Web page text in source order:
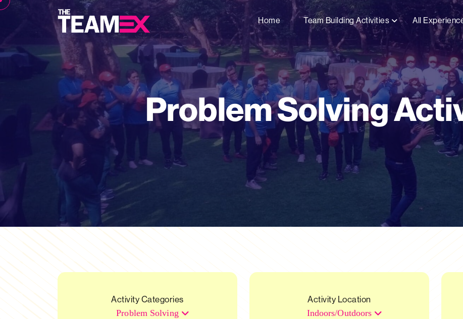
Home Team Building Activities All
Problem Solving
Activity Categories
Problem Solving
Activity Location
Indoors/Outdoors